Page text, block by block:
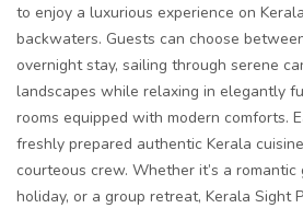
to enjoy a luxurious experience on
backwaters. Guests can choose
overnight stay, sailing through serene
landscapes while relaxing in elegantly
rooms equipped with modern comforts.
freshly prepared authentic Kerala
courteous crew. Whether it’s a
holiday, or a group retreat, Kerala Sight